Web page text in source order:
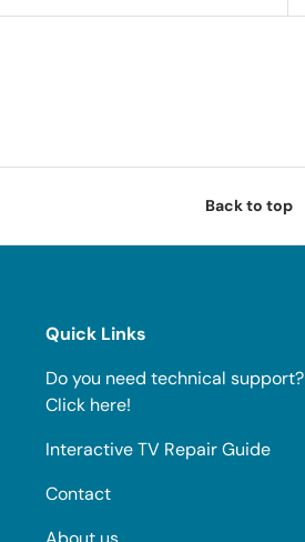
Back to top
Quick Links
Do you need technical support?
Click here!
Interactive TV Repair Guide
Contact